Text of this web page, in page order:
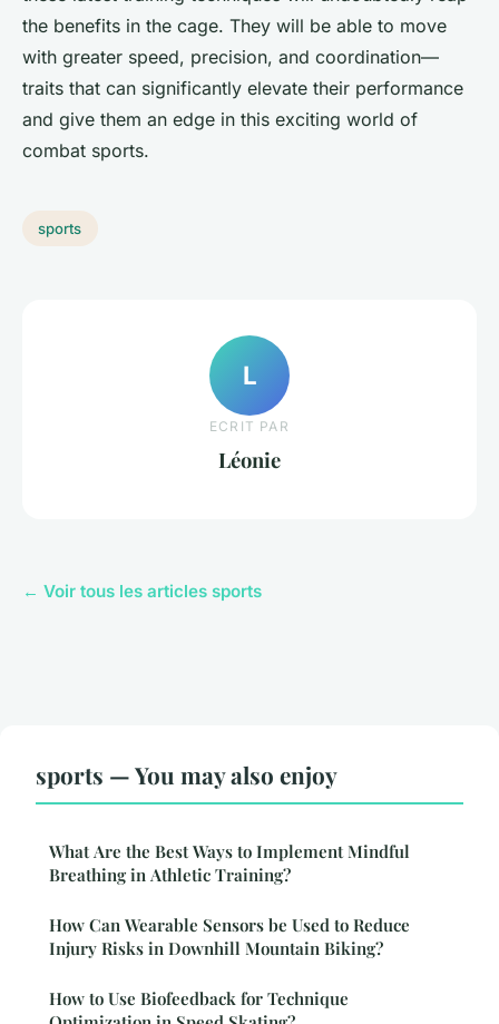
the benefits in the cage. They will be able to move
with greater speed, precision, and coordination—
traits that can significantly elevate their performance
and give them an edge in this exciting world of
combat sports.
sports
L
ECRIT PAR
Léonie
← Voir tous les articles sports
sports — You may also enjoy
What Are the Best Ways to Implement Mindful
Breathing in Athletic Training?
How Can Wearable Sensors be Used to Reduce
Injury Risks in Downhill Mountain Biking?
How to Use Biofeedback for Technique